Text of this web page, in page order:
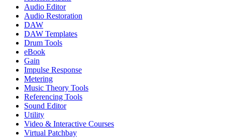
Audio Editor
Audio Restoration
DAW
DAW Templates
Drum Tools
eBook
Gain
Impulse Response
Metering
Music Theory Tools
Referencing Tools
Sound Editor
Utility
Video & Interactive Courses
Virtual Patchbay